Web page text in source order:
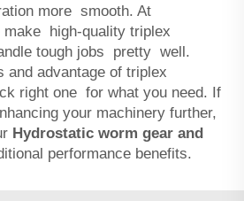
more smooth. At
make high-quality triplex
tough jobs pretty well.
and advantage of triplex
right one for what you need. If
your machinery further,
Hydrostatic worm gear and
performance benefits.